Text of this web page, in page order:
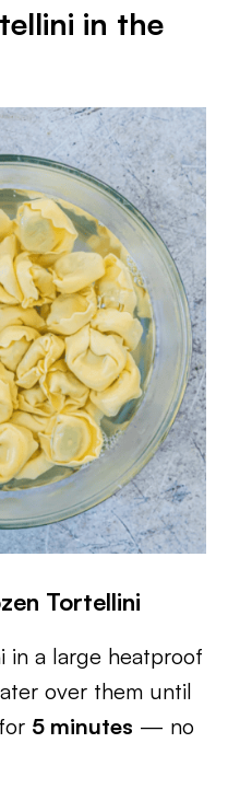
in the
Tortellini
in a large heatproof
over them until
5 minutes — no